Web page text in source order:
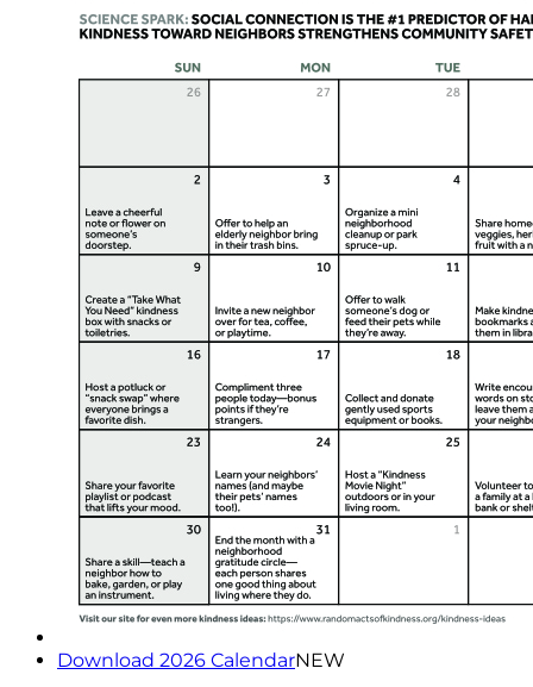
Download 2026 CalendarNEW